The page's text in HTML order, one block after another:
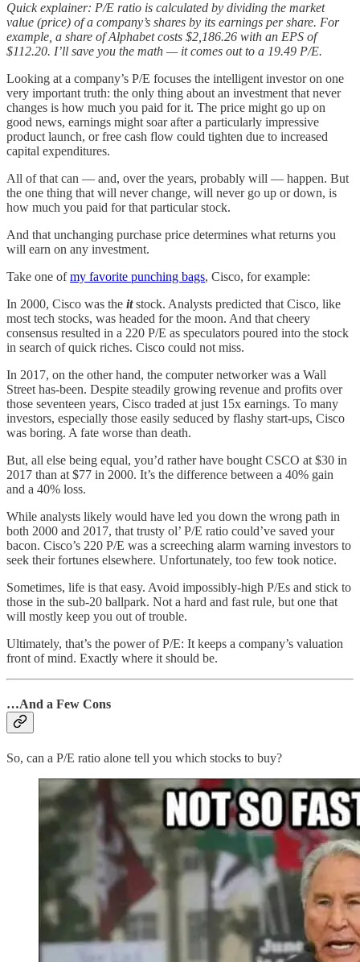
Quick explainer: P/E ratio is calculated by dividing the market
value (price) of a company’s shares by its earnings per share. For
example, a share of Alphabet costs $2,186.26 with an EPS of
$112.20. I’ll save you the math — it comes out to a 19.49 P/E.
Looking at a company’s P/E focuses the intelligent investor on one
very important truth: the only thing about an investment that never
changes is how much you paid for it. The price might go up on
good news, earnings might soar after a particularly impressive
product launch, or free cash flow could tighten due to increased
capital expenditures.
All of that can — and, over the years, probably will — happen. But
the one thing that will never change, will never go up or down, is
how much you paid for that particular stock.
And that unchanging purchase price determines what returns you
will earn on any investment.
Take one ofmy favorite punching bags, Cisco, for example:
In 2000, Cisco was the itstock. Analysts predicted that Cisco, like
most tech stocks, was headed for the moon. And that cheery
consensus resulted in a 220 P/E as speculators poured into the stock
in search of quick riches. Cisco could not miss.
In 2017, on the other hand, the computer networker was a Wall
Street has-been. Despite steadily growing revenue and profits over
those seventeen years, Cisco traded at just 15x earnings. To many
investors, especially those easily seduced by flashy start-ups, Cisco
was boring. A fate worse than death.
But, all else being equal, you’d rather have bought CSCO at $30 in
2017 than at $77 in 2000. It’s the difference between a 40% gain
and a 40% loss.
While analysts likely would have led you down the wrong path in
both 2000 and 2017, that trusty ol’ P/E ratio could’ve saved your
bacon. Cisco’s 220 P/E was a screeching alarm warning investors to
seek their fortunes elsewhere. Unfortunately, too few took notice.
Sometimes, life is that easy. Avoid impossibly-high P/Es and stick to
those in the sub-20 ballpark. Not a hard and fast rule, but one that
will mostly keep you out of trouble.
Ultimately, that’s the power of P/E: It keeps a company’s valuation
front of mind. Exactly where it should be.
…And a Few Cons
So, can a P/E ratio alone tell you which stocks to buy?